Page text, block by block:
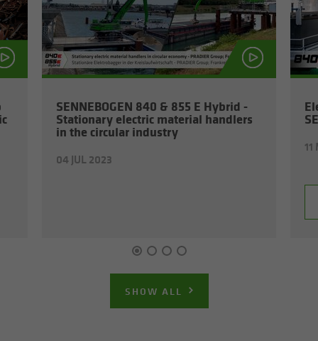
SENNEBOGEN 840 & 855 E Hy­brid -
Sta­tion­ary elec­tric ma­te­r­ial han­dlers
in the cir­cu­lar in­dus­try
04 JUL 2023
SHOW ALL